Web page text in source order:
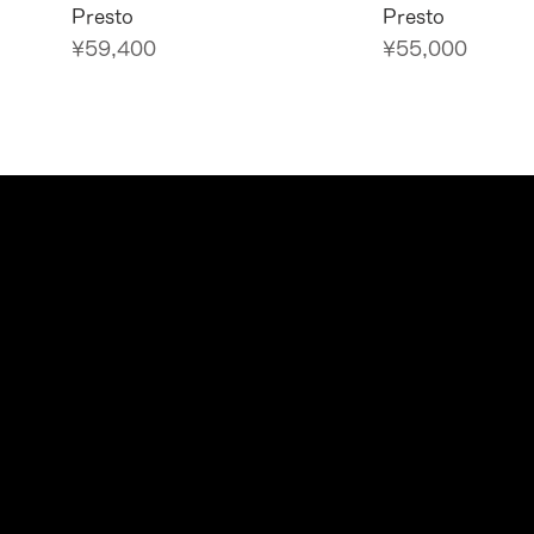
Presto
Price
¥59,400
Presto
Price
¥55,000